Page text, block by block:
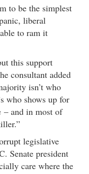
to be the simplest
liberal
to ram it
this support
consultant added
isn’t who
who shows up for
– and in most of
legislative
Senate president
care where the